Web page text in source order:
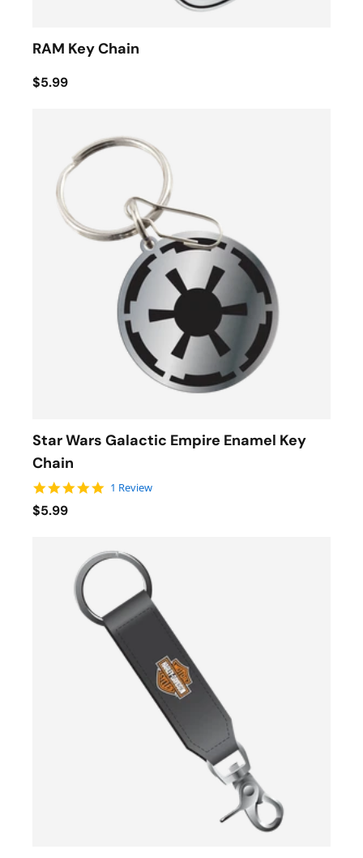
RAM Key Chain
$5.99
Star Wars Galactic Empire Enamel Key
Chain
5.0 star rating
1 Review
$5.99